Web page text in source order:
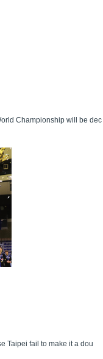
Championship will be dec
Taipei fail to make it a dou